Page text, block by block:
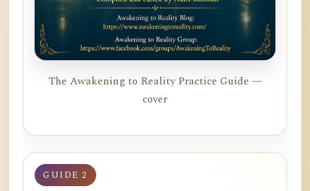
The Awakening to Reality Practice Guide —
cover
GUIDE 2